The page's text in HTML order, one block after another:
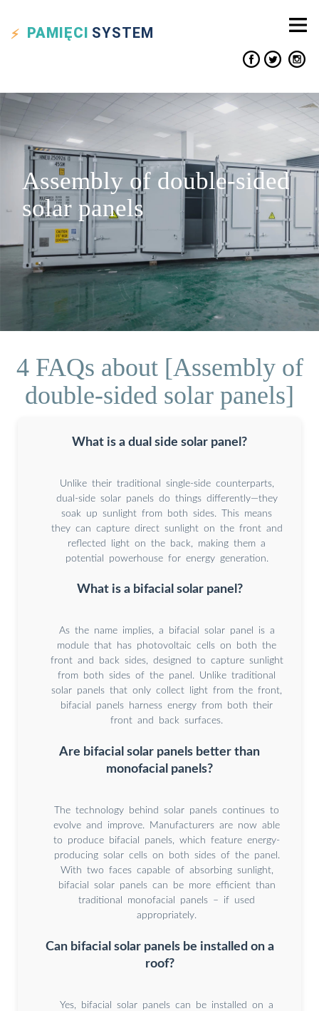
PAMIĘCI SYSTEM
Assembly of double-sided
solar panels
4 FAQs about [Assembly of
double-sided solar panels]
What is a dual side solar panel?
Unlike their traditional single-side counterparts,
dual-side solar panels do things differently—they
soak up sunlight from both sides. This means
they can capture direct sunlight on the front and
reflected light on the back, making them a
potential powerhouse for energy generation.
What is a bifacial solar panel?
As the name implies, a bifacial solar panel is a
module that has photovoltaic cells on both the
front and back sides, designed to capture sunlight
from both sides of the panel. Unlike traditional
solar panels that only collect light from the front,
bifacial panels harness energy from both their
front and back surfaces.
Are bifacial solar panels better than
monofacial panels?
The technology behind solar panels continues to
evolve and improve. Manufacturers are now able
to produce bifacial panels, which feature energy-
producing solar cells on both sides of the panel.
With two faces capable of absorbing sunlight,
bifacial solar panels can be more efficient than
traditional monofacial panels – if used
appropriately.
Can bifacial solar panels be installed on a
roof?
Yes, bifacial solar panels can be installed on a